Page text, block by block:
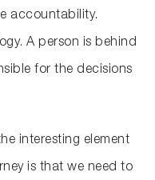
accountability.
A person is behind
for the decisions
interesting element
is that we need to